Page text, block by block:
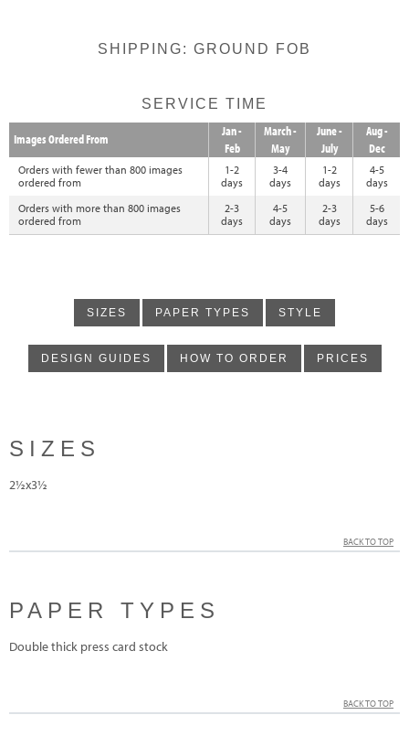
SHIPPING: GROUND FOB
SERVICE TIME
Images Ordered From
Jan -
Feb
March -
May
June -
July
Aug -
Dec
Orders with fewer than 800 images
ordered from
1-2
days
3-4
days
1-2
days
4-5
days
Orders with more than 800 images
ordered from
2-3
days
4-5
days
2-3
days
5-6
days
SIZES PAPER TYPES STYLE
DESIGN GUIDES HOW TO ORDER PRICES
SIZES
2½x3½
BACK TO TOP
PAPER TYPES
Double thick press card stock
BACK TO TOP